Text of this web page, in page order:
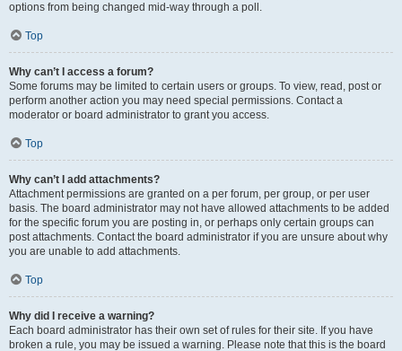
options from being changed mid-way through a poll.
Top
Why can’t I access a forum?
Some forums may be limited to certain users or groups. To view, read, post or
perform another action you may need special permissions. Contact a
moderator or board administrator to grant you access.
Top
Why can’t I add attachments?
Attachment permissions are granted on a per forum, per group, or per user
basis. The board administrator may not have allowed attachments to be added
for the specific forum you are posting in, or perhaps only certain groups can
post attachments. Contact the board administrator if you are unsure about why
you are unable to add attachments.
Top
Why did I receive a warning?
Each board administrator has their own set of rules for their site. If you have
broken a rule, you may be issued a warning. Please note that this is the board